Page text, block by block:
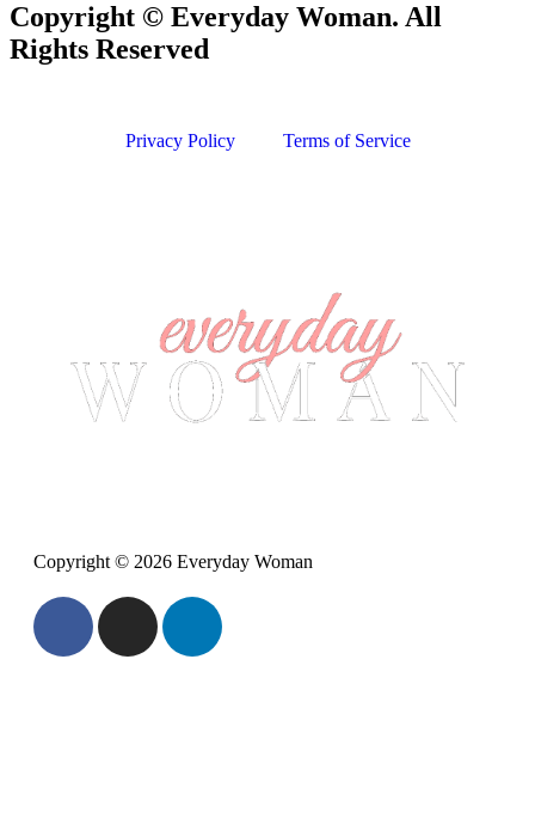
Copyright © Everyday Woman. All
Rights Reserved
Privacy Policy Terms of Service
Copyright © 2026 Everyday Woman